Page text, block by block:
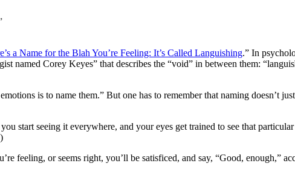
a Name for the Blah You’re Feeling: It’s Called Languishing.” In
named Corey Keyes” that describes the “void” in between them:
is to name them.” But one has to remember that naming doesn’t just
start seeing it everywhere, and your eyes get trained to see that
feeling, or seems right, you’ll be satisficed, and say, “Good, enough,”